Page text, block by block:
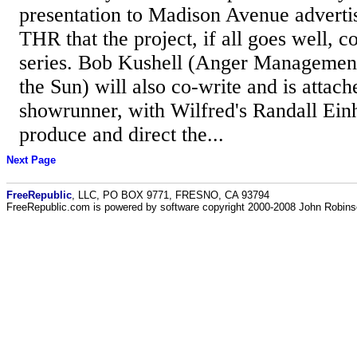
presentation to Madison Avenue
THR that the project, if all goes well,
series. Bob Kushell (Anger
the Sun) will also co-write and is
showrunner, with Wilfred's Randall
produce and direct the...
Next Page
FreeRepublic , LLC, PO BOX 9771, FRESNO, CA 93794
FreeRepublic.com is powered by software copyright 2000-2008 John